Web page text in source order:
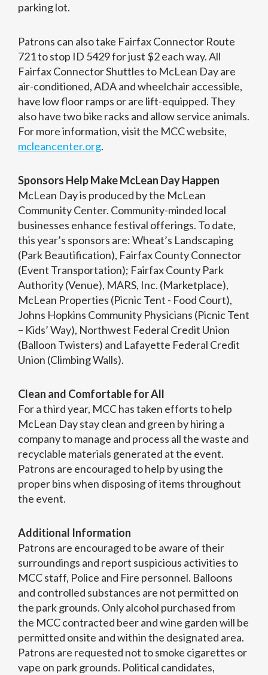
parking lot.
Patrons can also take Fairfax Connector Route
721 to stop ID 5429 for just $2 each way. All
Fairfax Connector Shuttles to McLean Day are
air-conditioned, ADA and wheelchair accessible,
have low floor ramps or are lift-equipped. They
also have two bike racks and allow service animals.
For more information, visit the MCC website,
mcleancenter.org.
Sponsors Help Make McLean Day Happen
McLean Day is produced by the McLean
Community Center. Community-minded local
businesses enhance festival offerings. To date,
this year’s sponsors are: Wheat’s Landscaping
(Park Beautification), Fairfax County Connector
(Event Transportation); Fairfax County Park
Authority (Venue), MARS, Inc. (Marketplace),
McLean Properties (Picnic Tent - Food Court),
Johns Hopkins Community Physicians (Picnic Tent
– Kids’ Way), Northwest Federal Credit Union
(Balloon Twisters) and Lafayette Federal Credit
Union (Climbing Walls).
Clean and Comfortable for All
For a third year, MCC has taken efforts to help
McLean Day stay clean and green by hiring a
company to manage and process all the waste and
recyclable materials generated at the event.
Patrons are encouraged to help by using the
proper bins when disposing of items throughout
the event.
Additional Information
Patrons are encouraged to be aware of their
surroundings and report suspicious activities to
MCC staff, Police and Fire personnel. Balloons
and controlled substances are not permitted on
the park grounds. Only alcohol purchased from
the MCC contracted beer and wine garden will be
permitted onsite and within the designated area.
Patrons are requested not to smoke cigarettes or
vape on park grounds. Political candidates,